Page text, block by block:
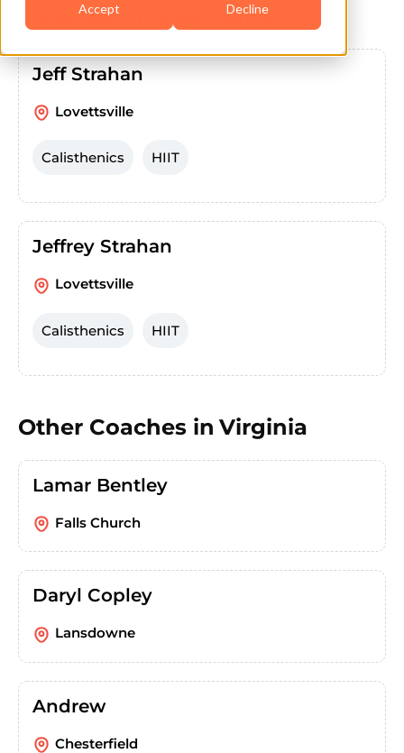
Accept Decline
Coaches in Lovettsville
Jeff Strahan
Lovettsville
Calisthenics HIIT
Jeffrey Strahan
Lovettsville
Calisthenics HIIT
Other Coaches in Virginia
Lamar Bentley
Falls Church
Daryl Copley
Lansdowne
Andrew
Chesterfield